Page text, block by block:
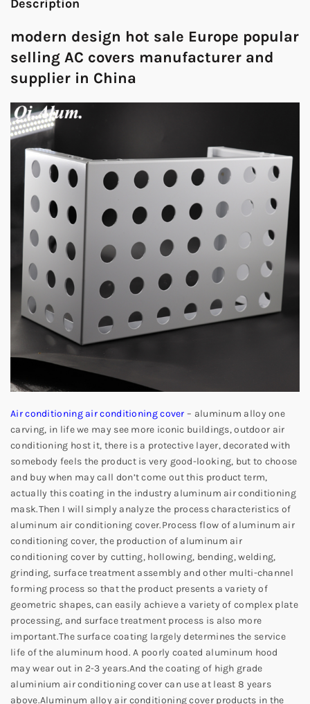
Description
modern design hot sale Europe popular
selling AC covers manufacturer and
supplier in China
Air conditioning air conditioning cover – aluminum alloy one
carving, in life we may see more iconic buildings, outdoor air
conditioning host it, there is a protective layer, decorated with
somebody feels the product is very good-looking, but to choose
and buy when may call don’t come out this product term,
actually this coating in the industry aluminum air conditioning
mask.Then I will simply analyze the process characteristics of
aluminum air conditioning cover.Process flow of aluminum air
conditioning cover, the production of aluminum air
conditioning cover by cutting, hollowing, bending, welding,
grinding, surface treatment assembly and other multi-channel
forming process so that the product presents a variety of
geometric shapes, can easily achieve a variety of complex plate
processing, and surface treatment process is also more
important.The surface coating largely determines the service
life of the aluminum hood. A poorly coated aluminum hood
may wear out in 2-3 years.And the coating of high grade
aluminium air conditioning cover can use at least 8 years
above.Aluminum alloy air conditioning cover products in the